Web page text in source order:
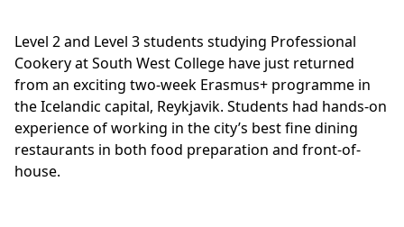
Level 2 and Level 3 students studying Professional
Cookery at South West College have just returned
from an exciting two-week Erasmus+ programme in
the Icelandic capital, Reykjavik. Students had hands-on
experience of working in the city’s best fine dining
restaurants in both food preparation and front-of-
house.